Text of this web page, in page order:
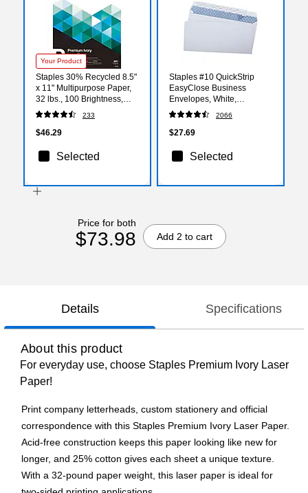
Your Product
Staples 30% Recycled 8.5"
x 11" Multipurpose Paper,
32 lbs., 100 Brightness,
Ivory, 300/Pack (358C-STP)
233
$46.29
Selected
Staples #10 QuickStrip
EasyClose Business
Envelopes, White,
Security‑Tinted, Peel &
Seal Closure, 9.5" x 4.125",
500/Box
2066
$27.69
Selected
Price for both
$73.98 Add 2 to cart
Details Specifications
About this product
For everyday use, choose Staples Premium Ivory Laser
Paper!
Print company letterheads, custom stationery and official
correspondence with this Staples Premium Ivory Laser Paper.
Acid-free construction keeps this paper looking like new for
longer, and 25% cotton gives each sheet a unique texture.
With a 32-pound paper weight, this laser paper is ideal for